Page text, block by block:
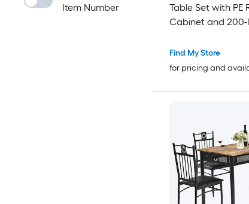
Item Number
Table Set with PE
Cabinet and 200-
Find My Store
for pricing and